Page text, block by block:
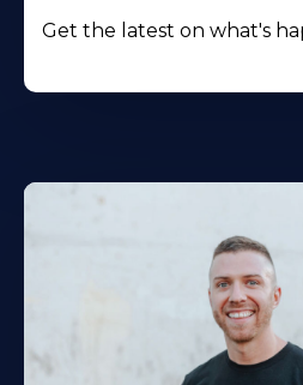
Get the latest on what's